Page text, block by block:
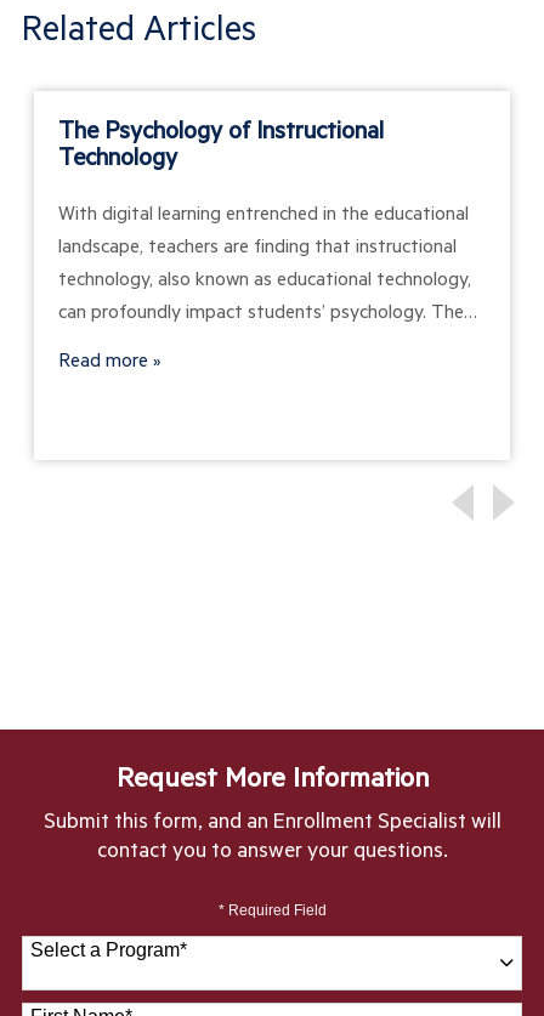
Related Articles
The Psychology of Instructional
Technology
With digital learning entrenched in the educational
landscape, teachers are finding that instructional
technology, also known as educational technology,
can profoundly impact students’ psychology. The…
Read more
Request More Information
Submit this form, and an Enrollment Specialist will
contact you to answer your questions.
* Required Field
Select a Program*